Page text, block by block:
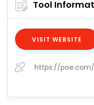
Tool
VISIT WEBSITE
https://poe.com/